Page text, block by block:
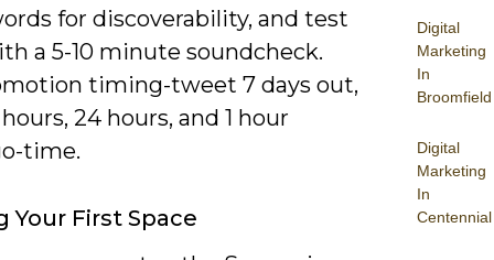
Digital
Marketing
In
Broomfield
Digital
Marketing
In
Centennial
for discoverability, and test
a 5-10 minute soundcheck.
timing-tweet 7 days out,
24 hours, and 1 hour
time.
Your First Space